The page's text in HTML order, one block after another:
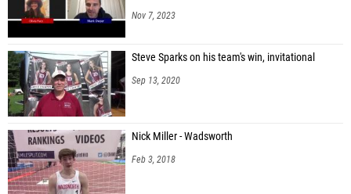
Nov 7, 2023
Steve Sparks on his team's win, invitational
Sep 13, 2020
Nick Miller - Wadsworth
Feb 3, 2018